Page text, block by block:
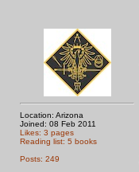
Location: Arizona
Joined: 08 Feb 2011
Likes: 3 pages
Reading list: 5 books
Posts: 249